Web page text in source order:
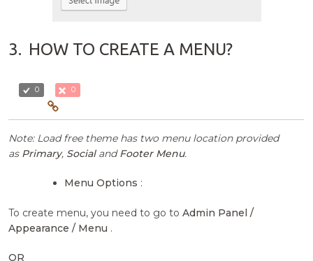
3. HOW TO CREATE A MENU?
0 0
Note: Load free theme has two menu location provided
as Primary, SocialandFooter Menu.
Menu Options :
To create menu, you need to go toAdmin Panel /
Appearance / Menu .
OR